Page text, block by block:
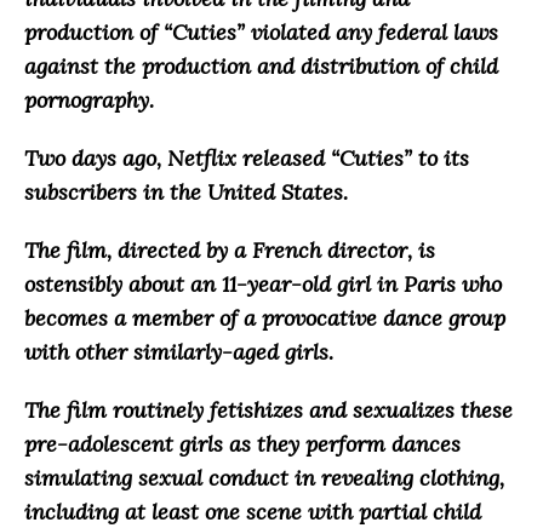
production of “Cuties” violated any federal laws
against the production and distribution of child
pornography.
Two days ago, Netflix released “Cuties” to its
subscribers in the United States.
The film, directed by a French director, is
ostensibly about an 11-year-old girl in Paris who
becomes a member of a provocative dance group
with other similarly-aged girls.
The film routinely fetishizes and sexualizes these
pre-adolescent girls as they perform dances
simulating sexual conduct in revealing clothing,
including at least one scene with partial child